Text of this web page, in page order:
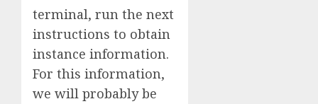
terminal, run the next
instructions to obtain
instance information.
For this information,
we will probably be